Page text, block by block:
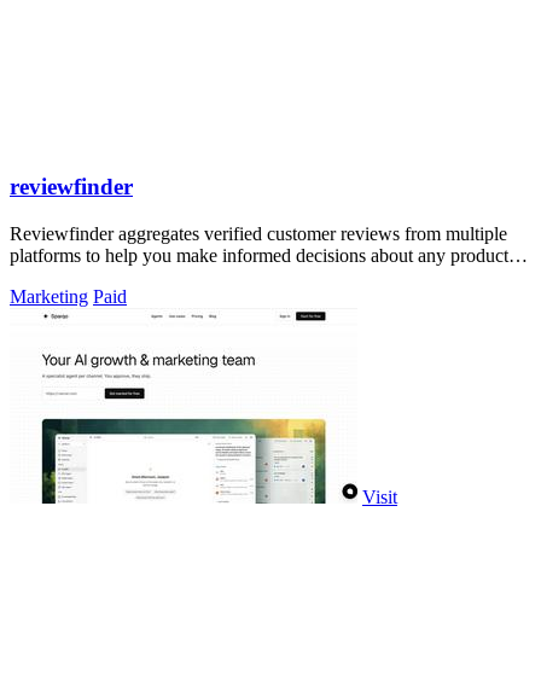
reviewfinder
Reviewfinder aggregates verified customer reviews from multiple
platforms to help you make informed decisions about any product or
Marketing Paid
Visit